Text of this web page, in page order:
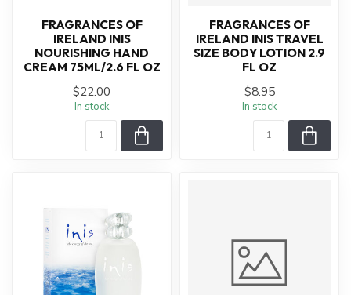
FRAGRANCES OF
IRELAND INIS
NOURISHING HAND
CREAM 75ML/2.6 FL OZ
$22.00
In stock
FRAGRANCES OF
IRELAND INIS TRAVEL
SIZE BODY LOTION 2.9
FL OZ
$8.95
In stock